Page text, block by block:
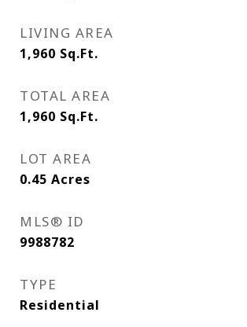
LIVING AREA
1,960 Sq.Ft.
TOTAL AREA
1,960 Sq.Ft.
LOT AREA
0.45 Acres
MLS® ID
9988782
TYPE
Residential